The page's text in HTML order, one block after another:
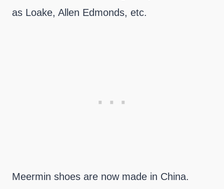
as Loake, Allen Edmonds, etc.
Meermin shoes are now made in China.